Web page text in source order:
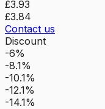
£3.93
£3.84
Contact us
Discount
-6%
-8.1%
-10.1%
-12.1%
-14.1%